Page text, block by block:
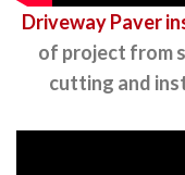
Driveway Paver
of project from
cutting and